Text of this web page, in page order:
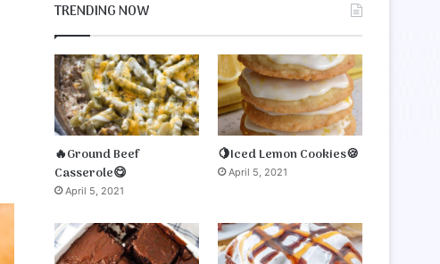
TRENDING NOW
🔥Ground Beef
Casserole😋
April 5, 2021
🍋Iced Lemon Cookies🍪
April 5, 2021